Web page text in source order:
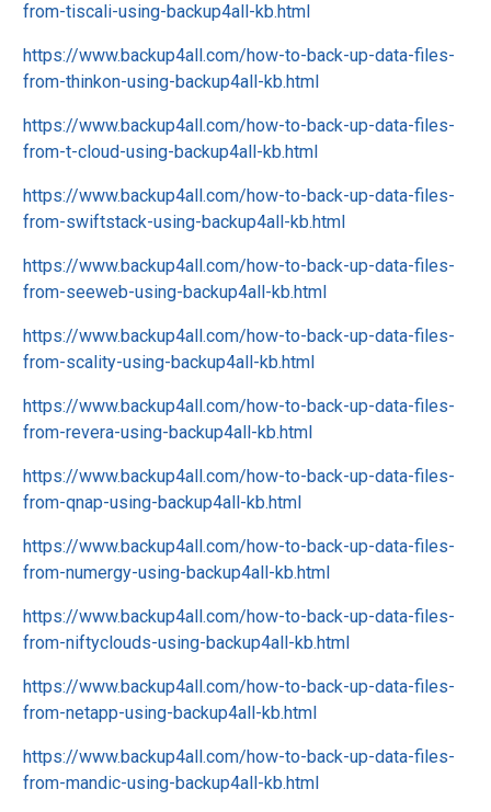
from-tiscali-using-backup4all-kb.html
https://www.backup4all.com/how-to-back-up-data-files-
from-thinkon-using-backup4all-kb.html
https://www.backup4all.com/how-to-back-up-data-files-
from-t-cloud-using-backup4all-kb.html
https://www.backup4all.com/how-to-back-up-data-files-
from-swiftstack-using-backup4all-kb.html
https://www.backup4all.com/how-to-back-up-data-files-
from-seeweb-using-backup4all-kb.html
https://www.backup4all.com/how-to-back-up-data-files-
from-scality-using-backup4all-kb.html
https://www.backup4all.com/how-to-back-up-data-files-
from-revera-using-backup4all-kb.html
https://www.backup4all.com/how-to-back-up-data-files-
from-qnap-using-backup4all-kb.html
https://www.backup4all.com/how-to-back-up-data-files-
from-numergy-using-backup4all-kb.html
https://www.backup4all.com/how-to-back-up-data-files-
from-niftyclouds-using-backup4all-kb.html
https://www.backup4all.com/how-to-back-up-data-files-
from-netapp-using-backup4all-kb.html
https://www.backup4all.com/how-to-back-up-data-files-
from-mandic-using-backup4all-kb.html